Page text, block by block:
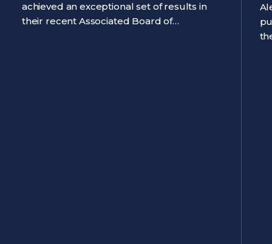
achieved an exceptional set of results in
their recent Associated Board of…